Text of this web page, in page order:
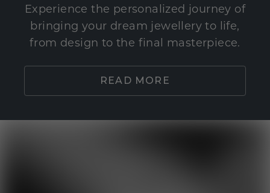
Experience the personalized journey of
bringing your dream jewellery to life,
from design to the final masterpiece.
READ MORE